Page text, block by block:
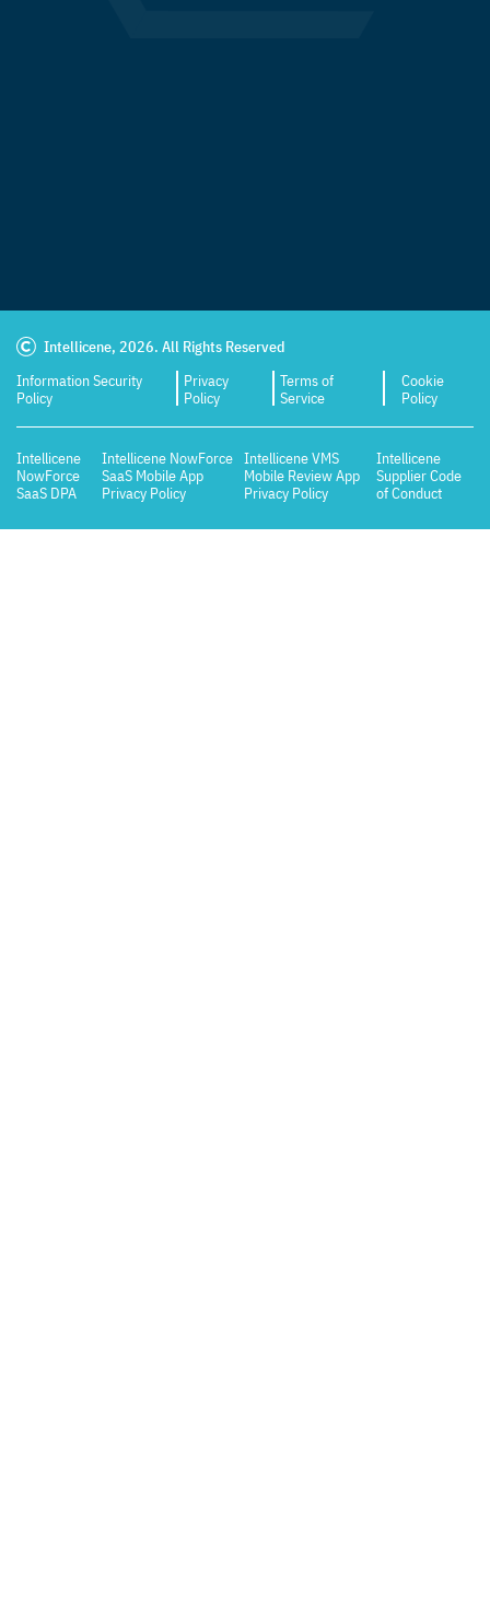
Intellicene, 2026. All Rights Reserved
Information Security
Policy
Privacy
Policy
Terms of
Service
Cookie
Policy
Intellicene
NowForce
SaaS DPA
Intellicene NowForce
SaaS Mobile App
Privacy Policy
Intellicene VMS
Mobile Review App
Privacy Policy
Intellicene
Supplier Code
of Conduct